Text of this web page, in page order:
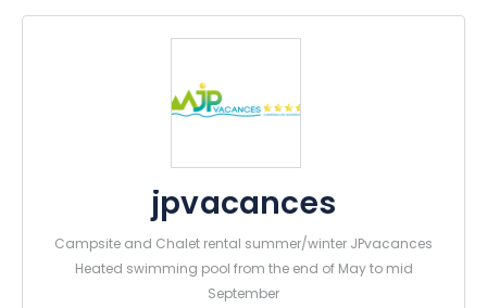
jpvacances
Campsite and Chalet rental summer/winter JPvacances
Heated swimming pool from the end of May to mid
September